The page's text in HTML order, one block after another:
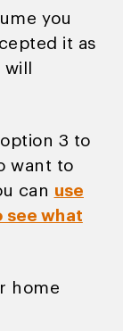
you
it as
3 to
want to
can use
see what
home